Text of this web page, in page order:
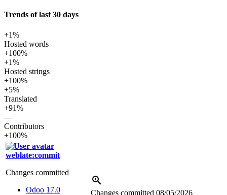
Trends of last 30 days
+1%
Hosted words
+100%
+1%
Hosted strings
+100%
+5%
Translated
+91%
—
Contributors
+100%
weblate:commit
Changes committed
Odoo 17.0
Changes committed 08/05/2026